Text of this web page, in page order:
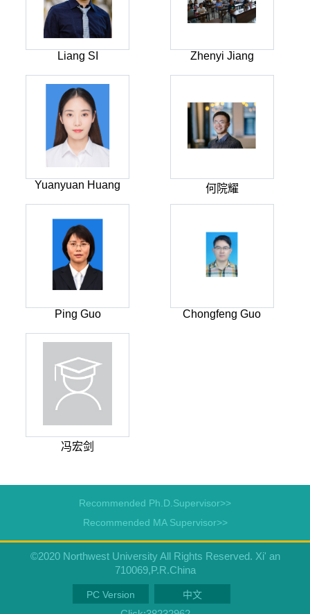
Liang SI Zhenyi Jiang
Yuanyuan Huang 何院耀
Ping Guo Chongfeng Guo
冯宏剑
Recommended Ph.D.Supervisor>>
Recommended MA Supervisor>>
©2020 Northwest University All Rights Reserved. Xi' an
710069,P.R.China
PC Version 中文